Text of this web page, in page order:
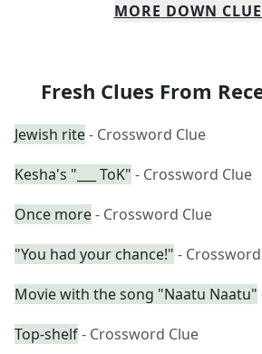
MORE DOWN
Fresh Clues From
Jewish rite- Crossword Clue
Kesha's "___ ToK" - Crossword Clue
Once more- Crossword Clue
"You had your chance!" -
Movie with the song "Naatu Naatu"
Top-shelf- Crossword Clue